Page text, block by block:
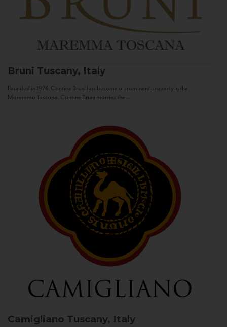
Bruni Tuscany, Italy
Founded in 1974, Cantine Bruni has become a prominent property in the
Maremma Toscana. Cantine Bruni marries the...
Camigliano Tuscany, Italy